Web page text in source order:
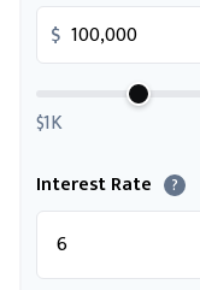
$
$1K
Interest Rate
?